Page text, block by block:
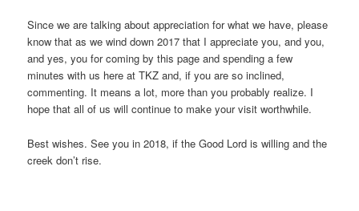
Since we are talking about appreciation for what we have, please
know that as we wind down 2017 that I appreciate you, and you,
and yes, you for coming by this page and spending a few
minutes with us here at TKZ and, if you are so inclined,
commenting. It means a lot, more than you probably realize. I
hope that all of us will continue to make your visit worthwhile.
Best wishes. See you in 2018, if the Good Lord is willing and the
creek don’t rise.